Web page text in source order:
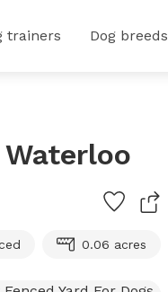
trainers Dog breeds
0.06 acres